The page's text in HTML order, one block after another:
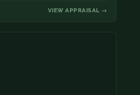
VIEW APPRAISAL →